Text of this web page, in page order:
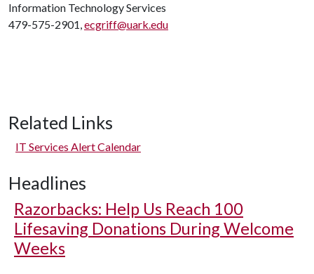
Information Technology Services
479-575-2901,ecgriff@uark.edu
Related Links
IT Services Alert Calendar
Headlines
Razorbacks: Help Us Reach 100
Lifesaving Donations During Welcome
Weeks